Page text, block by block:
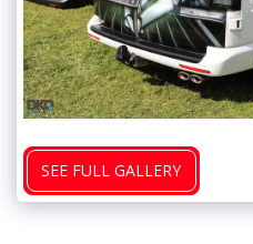
SEE FULL GALLERY